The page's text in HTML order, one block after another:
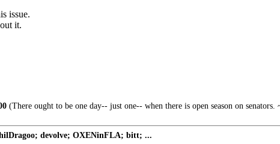
issue.
it.
(There ought to be one day-- just one-- when there is open season on
devolve; OXENinFLA; bitt; ...